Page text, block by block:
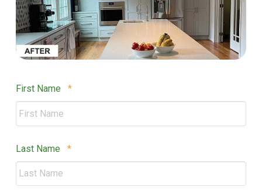
First Name *Required
Last Name *Required